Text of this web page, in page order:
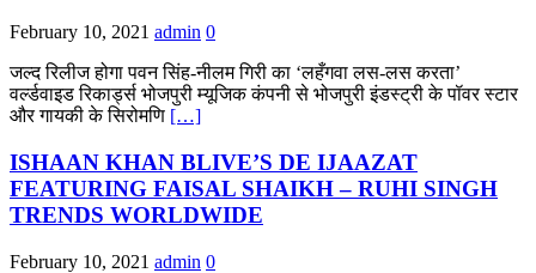
February 10, 2021 admin 0
जल्द रिलीज होगा पवन सिंह-नीलम गिरी का ‘लहँगवा लस-लस करता’
वर्ल्डवाइड रिकार्ड्स भोजपुरी म्यूजिक कंपनी से भोजपुरी इंडस्ट्री के पॉवर स्टार
और गायकी के सिरोमणि […]
ISHAAN KHAN BLIVE’S DE IJAAZAT
FEATURING FAISAL SHAIKH – RUHI SINGH
TRENDS WORLDWIDE
February 10, 2021 admin 0